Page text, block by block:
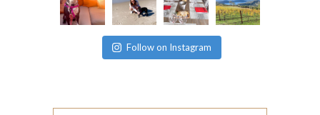
Follow on Instagram